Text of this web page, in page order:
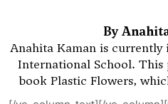
By
Anahita Kaman is currently
International School.
book Plastic Flowers,